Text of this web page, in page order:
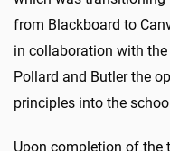
from Blackboard to
in collaboration with
Pollard and Butler the
principles into the
Upon completion of the